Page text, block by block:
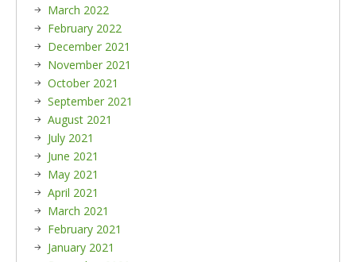
March 2022
February 2022
December 2021
November 2021
October 2021
September 2021
August 2021
July 2021
June 2021
May 2021
April 2021
March 2021
February 2021
January 2021